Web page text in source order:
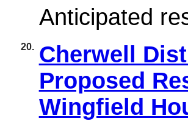
Anticipated
20. Cherwell
Proposed
Wingfield